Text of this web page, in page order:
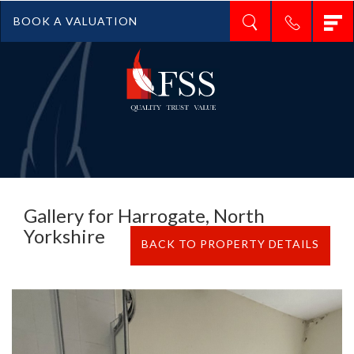
BOOK A VALUATION
Gallery for Harrogate, North
Yorkshire
BACK TO PROPERTY DETAILS